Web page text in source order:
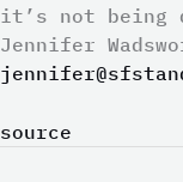
it’s not being
Jennifer
source